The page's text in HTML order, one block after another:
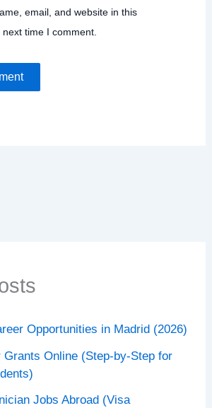
email, and website in this
time I comment.
Opportunities in Madrid (2026)
Grants Online (Step-by-Step for
Jobs Abroad (Visa